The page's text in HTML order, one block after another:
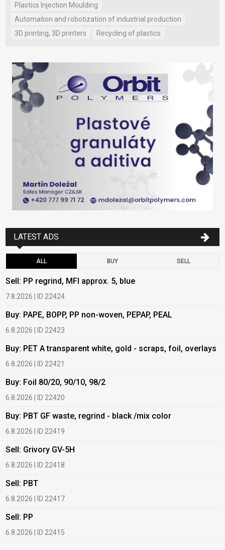
Plastics Injection Moulding
Automation and robotization of industrial production
3D printing, 3D printers
Recycling of plastics
LATEST ADS
ALL BUY SELL
Sell: PP regrind, MFI approx. 5, blue
7.8.2026 | ID 22424
Buy: PAPE, BOPP, PP non-woven, PEPAP, PEAL
6.8.2026 | ID 22423
Buy: PET A transparent white, gold - scraps, foil, overlays
6.8.2026 | ID 22421
Buy: Foil 80/20, 90/10, 98/2
6.8.2026 | ID 22420
Buy: PBT GF waste, regrind - black /mix color
6.8.2026 | ID 22419
Sell: Grivory GV-5H
6.8.2026 | ID 22418
Sell: PBT
6.8.2026 | ID 22417
Sell: PP
6.8.2026 | ID 22415